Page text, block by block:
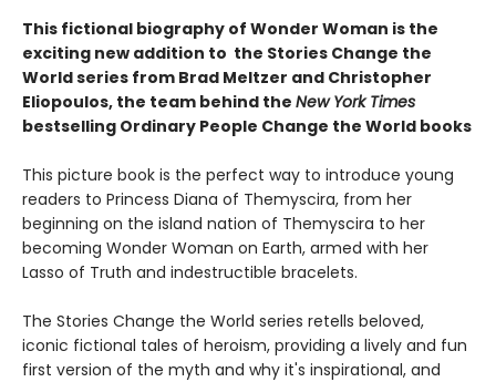
This fictional biography of Wonder Woman is the
exciting new addition to the Stories Change the
World series from Brad Meltzer and Christopher
Eliopoulos, the team behind the New York Times
bestselling Ordinary People Change the World books
This picture book is the perfect way to introduce young
readers to Princess Diana of Themyscira, from her
beginning on the island nation of Themyscira to her
becoming Wonder Woman on Earth, armed with her
Lasso of Truth and indestructible bracelets.
The Stories Change the World series retells beloved,
iconic fictional tales of heroism, providing a lively and fun
first version of the myth and why it's inspirational, and